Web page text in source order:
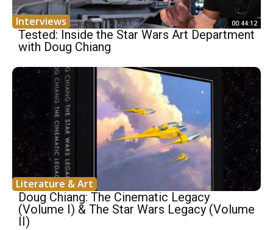
Interviews 00:44:12
Tested: Inside the Star Wars Art Department
with Doug Chiang
Literature & Art
Doug Chiang: The Cinematic Legacy
(Volume I) & The Star Wars Legacy (Volume
II)